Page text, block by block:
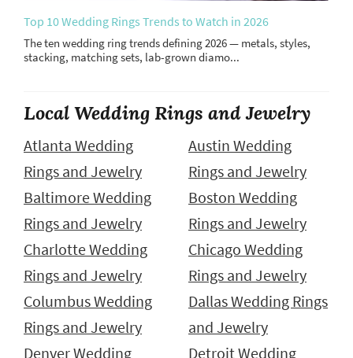
Top 10 Wedding Rings Trends to Watch in 2026
The ten wedding ring trends defining 2026 — metals, styles,
stacking, matching sets, lab-grown diamo...
Local Wedding Rings and Jewelry
Atlanta Wedding
Rings and Jewelry
Austin Wedding
Rings and Jewelry
Baltimore Wedding
Rings and Jewelry
Boston Wedding
Rings and Jewelry
Charlotte Wedding
Rings and Jewelry
Chicago Wedding
Rings and Jewelry
Columbus Wedding
Rings and Jewelry
Dallas Wedding Rings
and Jewelry
Denver Wedding
Detroit Wedding